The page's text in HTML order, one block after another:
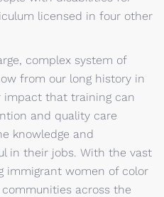
licensed in four other
complex system of
from our long history in
impact that training can
and quality care
knowledge and
in their jobs. With the vast
immigrant women of color
across the